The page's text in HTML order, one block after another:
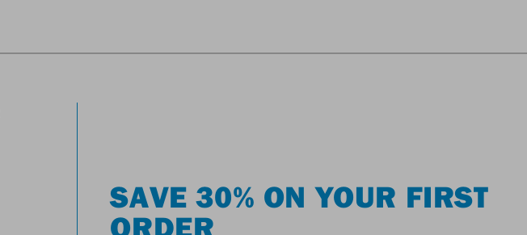
SAVE 30% ON YOUR FIRST
ORDER